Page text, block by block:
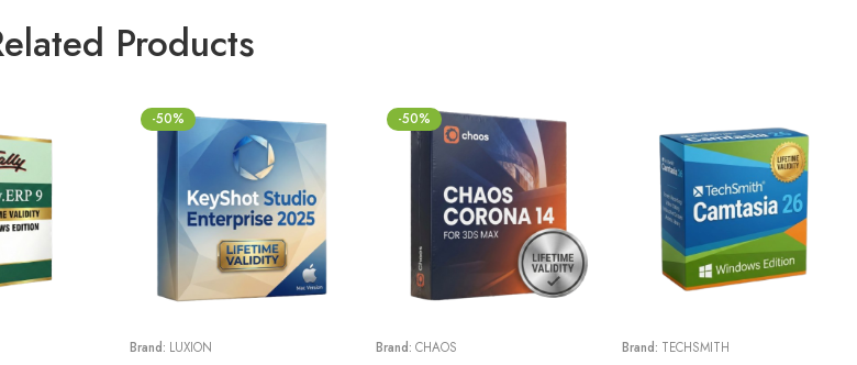
Products
-50%
Brand: LUXION
-50%
Brand: CHAOS Brand: TECHSMITH